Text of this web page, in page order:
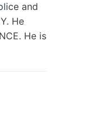
and
He
He is